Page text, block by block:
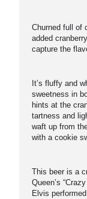
Churned full of
added
capture the
It’s fluffy and
sweetness in
hints at the
tartness and
waft up from
with a cookie
This beer is a
Queen’s
Elvis